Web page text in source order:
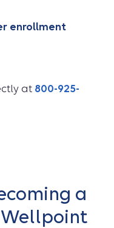
enrollment
at 800-925-
a